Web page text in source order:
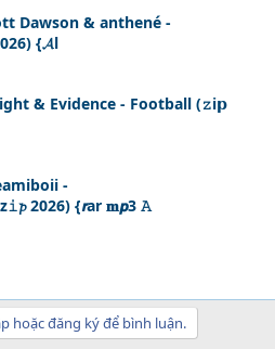
Dawson & anthené -
{𝓐l
& Evidence - Football (𝚣i𝗽
-
2026) {𝙧ar 𝐦𝙥3 𝙰
hoặc đăng ký để bình luận.